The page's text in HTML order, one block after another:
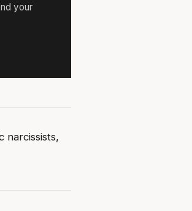
your
narcissists,